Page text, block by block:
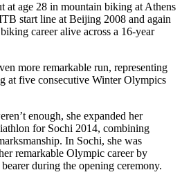
at age 28 in mountain biking at Athens
start line at Beijing 2008 and again
career alive across a 16-year
more remarkable run, representing
at five consecutive Winter Olympics
enough, she expanded her
for Sochi 2014, combining
In Sochi, she was
remarkable Olympic career by
during the opening ceremony.